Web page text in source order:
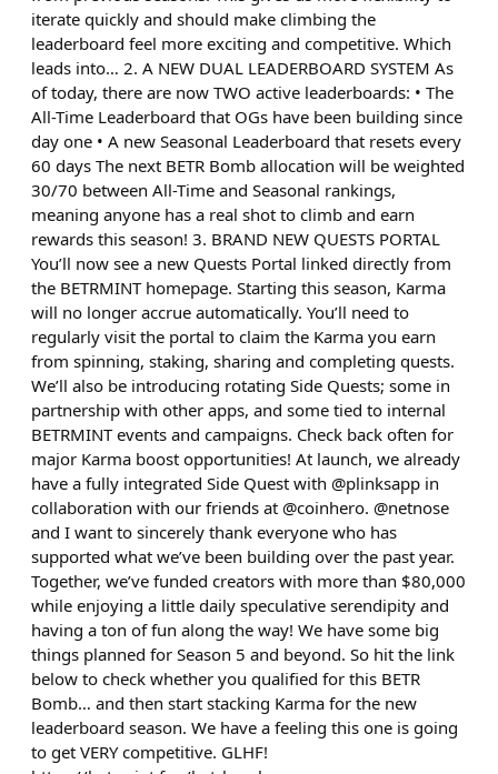
iterate quickly and should make climbing the
leaderboard feel more exciting and competitive. Which
leads into… 2. A NEW DUAL LEADERBOARD SYSTEM As
of today, there are now TWO active leaderboards: • The
All-Time Leaderboard that OGs have been building since
day one • A new Seasonal Leaderboard that resets every
60 days The next BETR Bomb allocation will be weighted
30/70 between All-Time and Seasonal rankings,
meaning anyone has a real shot to climb and earn
rewards this season! 3. BRAND NEW QUESTS PORTAL
You’ll now see a new Quests Portal linked directly from
the BETRMINT homepage. Starting this season, Karma
will no longer accrue automatically. You’ll need to
regularly visit the portal to claim the Karma you earn
from spinning, staking, sharing and completing quests.
We’ll also be introducing rotating Side Quests; some in
partnership with other apps, and some tied to internal
BETRMINT events and campaigns. Check back often for
major Karma boost opportunities! At launch, we already
have a fully integrated Side Quest with @plinksapp in
collaboration with our friends at @coinhero. @netnose
and I want to sincerely thank everyone who has
supported what we’ve been building over the past year.
Together, we’ve funded creators with more than $80,000
while enjoying a little daily speculative serendipity and
having a ton of fun along the way! We have some big
things planned for Season 5 and beyond. So hit the link
below to check whether you qualified for this BETR
Bomb… and then start stacking Karma for the new
leaderboard season. We have a feeling this one is going
to get VERY competitive. GLHF!